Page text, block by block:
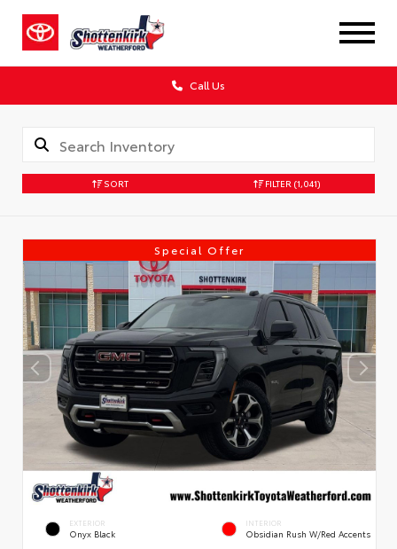
Call Us
SORT FILTER (1,041)
Special Offer
EXTERIOR
Onyx Black
INTERIOR
Obsidian Rush W/Red Accents